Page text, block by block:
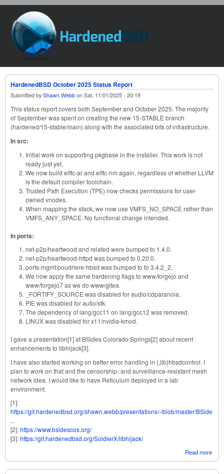
HardenedBSD
HardenedBSD October 2025 Status Report
Submitted by Shawn Webb on Sat, 11/01/2025 - 20:19
This status report covers both September and October 2025. The majority
of September was spent on creating the new 15-STABLE branch
(hardened/15-stable/main) along with the associated bits of infrastructure.
In src:
Initial work on supporting pkgbase in the installer. This work is not
ready just yet.
We now build elftc-ar and elftc-nm again, regardless of whether LLVM
is the default compiler toolchain.
Trusted Path Execution (TPE) now checks permissions for user-
owned vnodes.
When mapping the stack, we now use VMFS_NO_SPACE rather than
VMFS_ANY_SPACE. No functional change intended.
In ports:
net-p2p/heartwood and related were bumped to 1.4.0.
net-p2p/heartwood-httpd was bumped to 0.20.0.
ports-mgmt/poudriere-hbsd was bumped to to 3.4.2_2.
We now apply the same hardening flags to www/forgejo and
www/forgejo7 as we do www/gitea.
_FORTIFY_SOURCE was disabled for audio/cdparanoia.
PIE was disabled for autio/stk.
The dependency of lang/gcc11 on lang/gcc12 was removed.
LINUX was disabled for x11/nvidia-kmod.
I gave a presentation[1] at BSides Colorado Springs[2] about recent
enhancements to libhijack[3].
I have also started working on better error handling in {,lib}hbsdcontrol. I
plan to work on that and the censorship- and surveillance-resistant mesh
network idea. I would like to have Reticulum deployed in a lab
environment.
[1]:
https://git.hardenedbsd.org/shawn.webb/presentations/-/blob/master/BSide
...
[2]:https://www.bsidescos.org/
[3]:https://git.hardenedbsd.org/SoldierX/libhijack/
Read more